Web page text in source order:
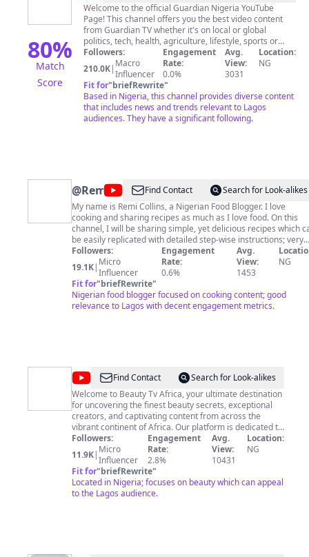
80%
Match
Score
Nigeria
Welcome to the official Guardian Nigeria YouTube
Page! This channel offers you the best video content
from Guardian TV whether it's on local or global
politics, tech, health, agriculture, lifestyle, sports or
fashion. With our team of video journalists and content
producers, we bring to you breaking news, exclusive
interviews, fascinating profiles, first access to hot new
products and innovations and many more... Subscribe
to see unique video content like you’ve never been
served before. Subscribe today and don't miss any
latest news and event - local and global.
Followers:
210.0K| Macro
Influencer
Engagement
Rate:
0.0%
Avg.
View:
3031
Location:
NG
Fit for"briefRewrite"
Based in Nigeria, this channel provides diverse content
that includes news and trends relevant to Lagos
audiences. They have a significant following.
@RemremdfoodieFind Contact
Search for Look-alikes
My name is Remi Collins, a Nigerian Food Blogger. I love
cooking and sharing recipes as much as I love food. On this
channel, I will be sharing simple, yet delicious recipes which
be easily replicated with detailed step-wise instructions; very
useful cooking tips and tricks to help you cook better, market
vlogs and lifestyle content. So if this sounds like something
like, a subscription would be massively appreciated! Let's go
this amazing journey together. Kindly like, comment and share
my videos. For business inquiries, please send an email to
remilawal22@gmail.comPLEASE SUBSCRIBE-
Followers:
19.1K| Micro
Influencer
Engagement
Rate:
0.6%
Avg.
View:
1453
NG
Fit for"briefRewrite"
Nigerian food blogger focused on cooking content; good
relevance to Lagos with decent engagement metrics.
@Beauty
Tv
Africa
Find Contact
Search for Look-alikes
Welcome to Beauty Tv Africa, your ultimate destination
for uncovering the finest beauty secrets, exceptional
creators, and captivating content from across the
vibrant continent of Africa. Our platform is dedicated to
sharing the essence of African beauty with the world,
celebrating diversity, and embracing the rich tapestry
of cultures that contribute to the art of self-expression.
Join us on a journey that explores the boundless
creative and unique perspectives that shape the beauty
landscape of Africa. Follow us on Instagram
Followers:
11.9K| Micro
Influencer
Engagement
Rate:
2.8%
Avg.
View:
10431
Location:
NG
Fit for"briefRewrite"
Located in Nigeria; focuses on beauty which can appeal
to the Lagos audience.